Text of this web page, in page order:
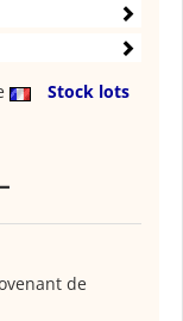
Stock lots
de